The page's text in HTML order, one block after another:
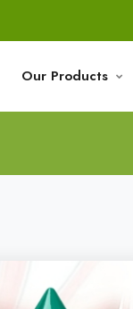
Our Products